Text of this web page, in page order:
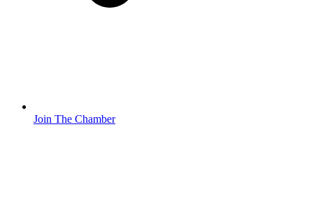
Join The Chamber